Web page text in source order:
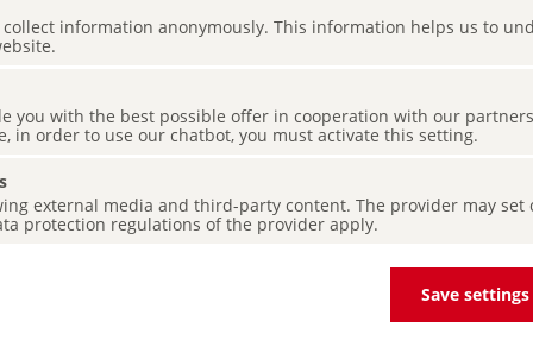
collect information anonymously. This information helps us to
you with the best possible offer in cooperation with our
in order to use our chatbot, you must activate this setting.
external media and third-party content. The provider may set
protection regulations of the provider apply.
Save settings
Nature